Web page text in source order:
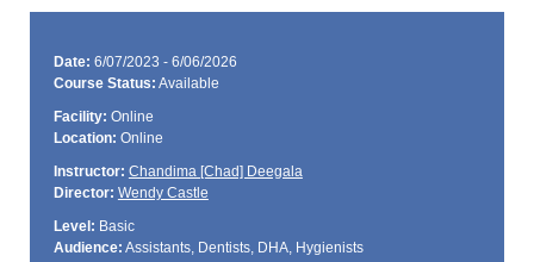
Date: 6/07/2023 - 6/06/2026
Course Status: Available
Facility: Online
Location: Online
Instructor: Chandima [Chad] Deegala
Director: Wendy Castle
Level: Basic
Audience: Assistants, Dentists, DHA, Hygienists